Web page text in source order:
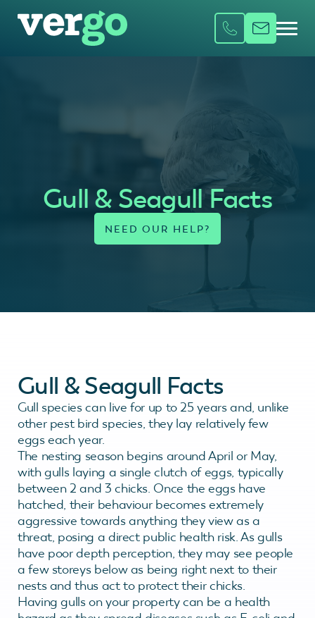
Gull & Seagull Facts
Gull & Seagull Facts
Gull species can live for up to 25 years and, unlike
other pest bird species, they lay relatively few
eggs each year.
The nesting season begins around April or May,
with gulls laying a single clutch of eggs, typically
between 2 and 3 chicks. Once the eggs have
hatched, their behaviour becomes extremely
aggressive towards anything they view as a
threat, posing a direct public health risk. As gulls
have poor depth perception, they may see people
a few storeys below as being right next to their
nests and thus act to protect their chicks.
Having gulls on your property can be a health